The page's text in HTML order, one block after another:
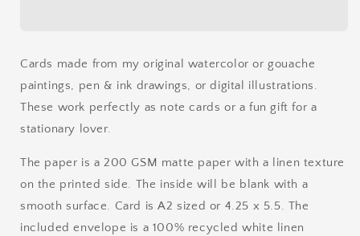
Cards made from my original watercolor or gouache
paintings, pen & ink drawings, or digital illustrations.
These work perfectly as note cards or a fun gift for a
stationary lover.
The paper is a 200 GSM matte paper with a linen texture
on the printed side. The inside will be blank with a
smooth surface. Card is A2 sized or 4.25 x 5.5. The
included envelope is a 100% recycled white linen